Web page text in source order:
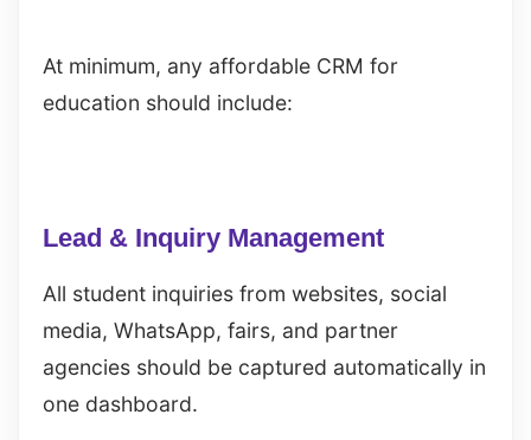
At minimum, any affordable CRM for
education should include:
Lead & Inquiry Management
All student inquiries from websites, social
media, WhatsApp, fairs, and partner
agencies should be captured automatically in
one dashboard.